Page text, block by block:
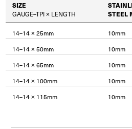
SIZE
GAUGE–TPI × LENGTH
STEEL
14–14 × 25mm 10mm
14–14 × 50mm
10mm
14–14 × 65mm
10mm
14–14 × 100mm
10mm
14–14 × 115mm
10mm